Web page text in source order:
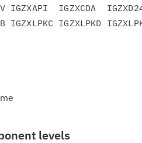
IGZXAPI  IGZXCDA
IGZXLPKC IGZXLPKD
levels